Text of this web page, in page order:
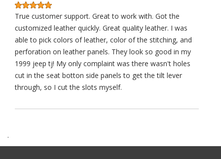
True customer support. Great to work with. Got the
customized leather quickly. Great quality leather. I was
able to pick colors of leather, color of the stitching, and
perforation on leather panels. They look so good in my
1999 jeep tj! My only complaint was there wasn't holes
cut in the seat botton side panels to get the tilt lever
through, so I cut the slots myself.
.